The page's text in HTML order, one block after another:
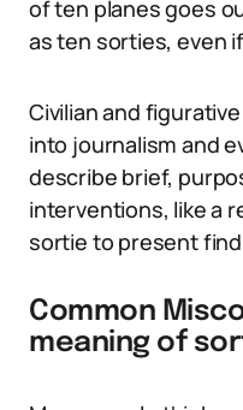
of ten planes goes
as ten sorties, even
Civilian and
into journalism and
describe brief,
interventions, like a
sortie to present
Common
meaning of